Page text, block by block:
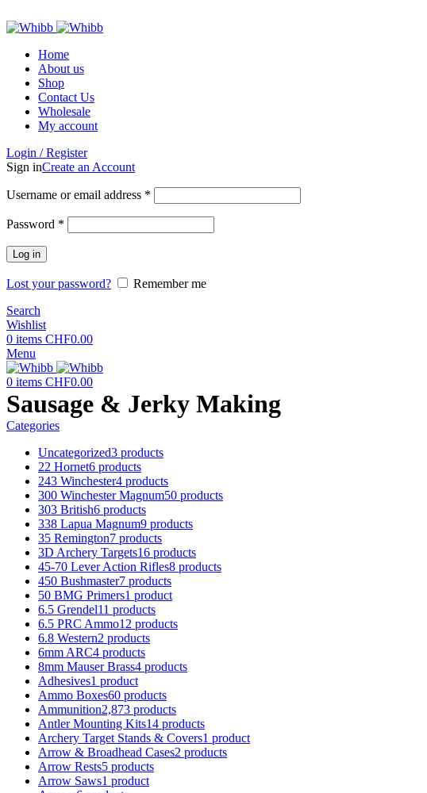
Home
About us
Shop
Contact Us
Wholesale
My account
Login / Register
Sign inCreate an Account
Username or email address *
Password *
Log in
Lost your password?
Remember me
Search
Wishlist
0 items CHF0.00
Menu
0 items CHF0.00
Sausage & Jerky Making
Categories
Uncategorized3 products
22 Hornet6 products
243 Winchester4 products
300 Winchester Magnum50 products
303 British6 products
338 Lapua Magnum9 products
35 Remington7 products
3D Archery Targets16 products
45-70 Lever Action Rifles8 products
450 Bushmaster7 products
50 BMG Primers1 product
6.5 Grendel11 products
6.5 PRC Ammo12 products
6.8 Western2 products
6mm ARC4 products
8mm Mauser Brass4 products
Adhesives1 product
Ammo Boxes60 products
Ammunition2,873 products
Antler Mounting Kits14 products
Archery Target Stands & Covers1 product
Arrow & Broadhead Cases2 products
Arrow Rests5 products
Arrow Saws1 product